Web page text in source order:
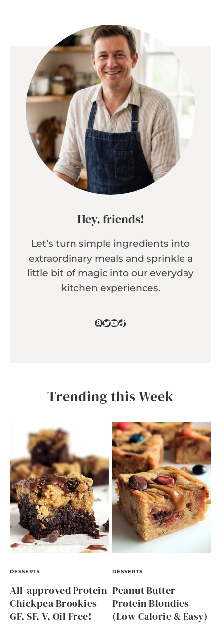
Hey, friends!
Let’s turn simple ingredients into
extraordinary meals and sprinkle a
little bit of magic into our everyday
kitchen experiences.
Amazon
Twitter
YouTube
TikTok
Trending this Week
DESSERTS
All-approved Protein
Chickpea Brookies –
GF, SF, V, Oil Free!
DESSERTS
Peanut Butter
Protein Blondies
(Low Calorie & Easy)